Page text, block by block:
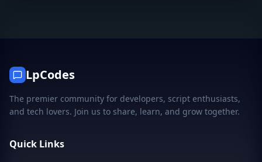
LpCodes
The premier community for developers, script enthusiasts,
and tech lovers. Join us to share, learn, and grow together.
Quick Links